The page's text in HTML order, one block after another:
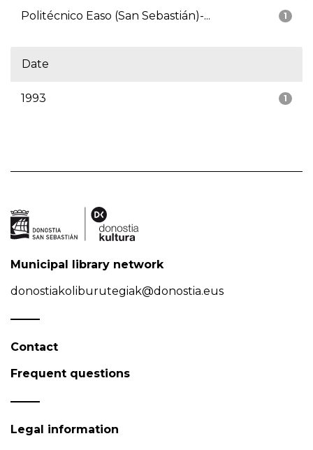
1
Politécnico Easo (San Sebastián)-...
Date
1
1993
Municipal library network
donostiakoliburutegiak@donostia.eus
Contact
Frequent questions
Legal information